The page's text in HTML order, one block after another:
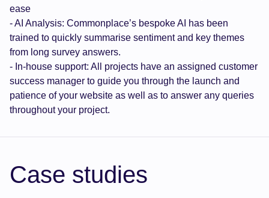
ease
- AI Analysis: Commonplace’s bespoke AI has been
trained to quickly summarise sentiment and key themes
from long survey answers.
- In-house support: All projects have an assigned customer
success manager to guide you through the launch and
patience of your website as well as to answer any queries
throughout your project.
Case studies